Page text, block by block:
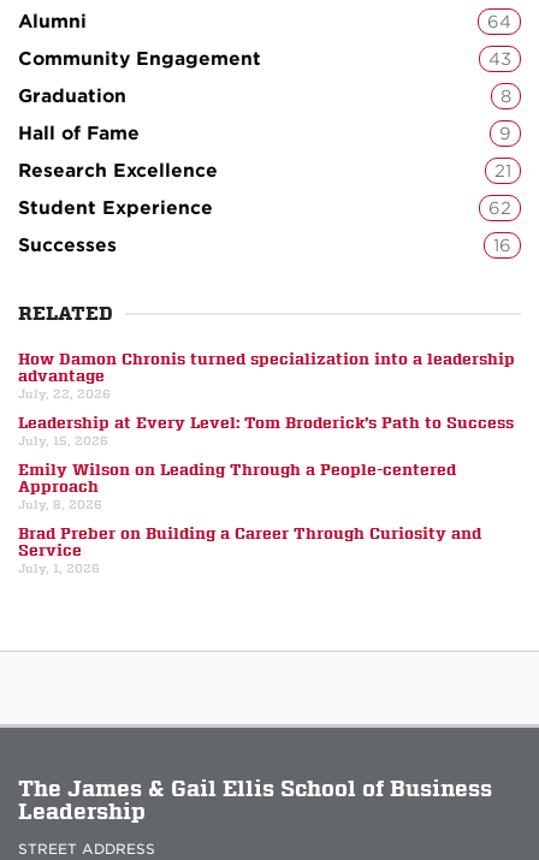
Alumni 64
Community Engagement 43
Graduation 8
Hall of Fame 9
Research Excellence 21
Student Experience 62
Successes 16
RELATED
How Damon Chronis turned specialization into a leadership
advantage
July, 22, 2026
Leadership at Every Level: Tom Broderick’s Path to Success
July, 15, 2026
Emily Wilson on Leading Through a People-centered
Approach
July, 8, 2026
Brad Preber on Building a Career Through Curiosity and
Service
July, 1, 2026
The James & Gail Ellis School of Business
Leadership
STREET ADDRESS